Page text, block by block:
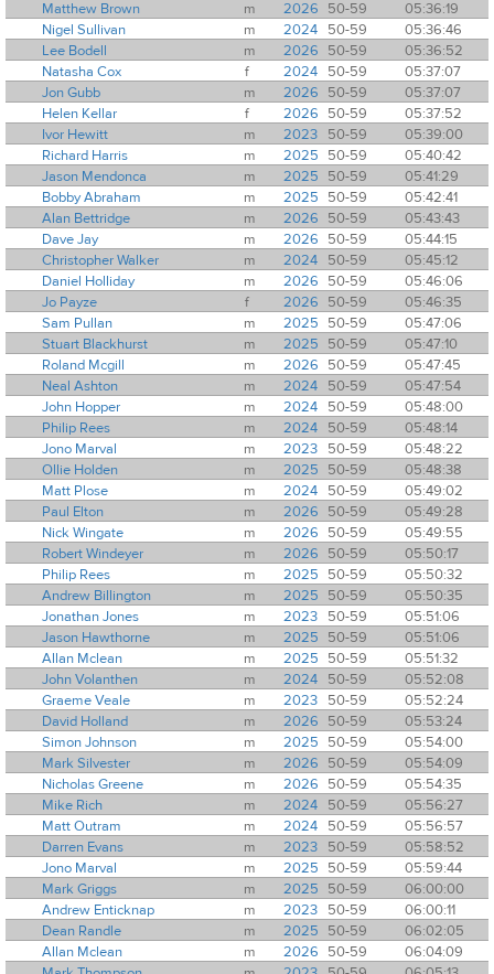
Matthew Brown
m 2026 50-59
05:36:19
Nigel Sullivan
m 2024 50-59
05:36:46
Lee Bodell
m 2026 50-59
05:36:52
Natasha Cox
f 2024 50-59
05:37:07
Jon Gubb
m 2026 50-59
05:37:07
Helen Kellar
f 2026 50-59
05:37:52
Ivor Hewitt
m 2023 50-59
05:39:00
Richard Harris
m 2025 50-59
05:40:42
Jason Mendonca
m 2025 50-59
05:41:29
Bobby Abraham
m 2025 50-59
05:42:41
Alan Bettridge
m 2026 50-59
05:43:43
Dave Jay
m 2026 50-59
05:44:15
Christopher Walker
m 2024 50-59
05:45:12
Daniel Holliday
m 2026 50-59
05:46:06
Jo Payze
f 2026 50-59
05:46:35
Sam Pullan
m 2025 50-59
05:47:06
Stuart Blackhurst
m 2025 50-59
05:47:10
Roland Mcgill
m 2026 50-59
05:47:45
Neal Ashton
m 2024 50-59
05:47:54
John Hopper
m 2024 50-59
05:48:00
Philip Rees
m 2024 50-59
05:48:14
Jono Marval
m 2023 50-59
05:48:22
Ollie Holden
m 2025 50-59
05:48:38
Matt Plose
m 2024 50-59
05:49:02
Paul Elton
m 2026 50-59
05:49:28
Nick Wingate
m 2026 50-59
05:49:55
Robert Windeyer
m 2026 50-59
05:50:17
Philip Rees
m 2025 50-59
05:50:32
Andrew Billington
m 2025 50-59
05:50:35
Jonathan Jones
m 2023 50-59
05:51:06
Jason Hawthorne
m 2025 50-59
05:51:06
Allan Mclean
m 2025 50-59
05:51:32
John Volanthen
m 2024 50-59
05:52:08
Graeme Veale
m 2023 50-59
05:52:24
David Holland
m 2026 50-59
05:53:24
Simon Johnson
m 2025 50-59
05:54:00
Mark Silvester
m 2026 50-59
05:54:09
Nicholas Greene
m 2026 50-59
05:54:35
Mike Rich
m 2024 50-59
05:56:27
Matt Outram
m 2024 50-59
05:56:57
Darren Evans
m 2023 50-59
05:58:52
Jono Marval
m 2025 50-59
05:59:44
Mark Griggs
m 2025 50-59
06:00:00
Andrew Enticknap
m 2023 50-59
06:00:11
Dean Randle
m 2025 50-59
06:02:05
Allan Mclean
m 2026 50-59
06:04:09